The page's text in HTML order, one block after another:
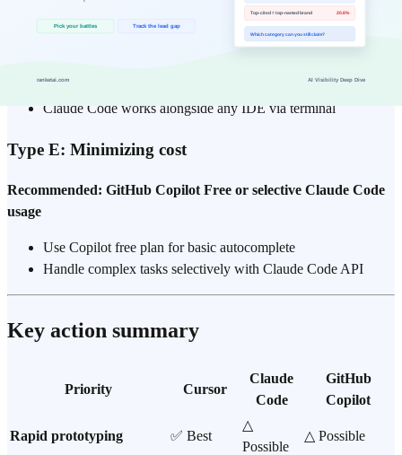
Recommended: GitHub Copilot ($10–19/month) or Claude
Code
Copilot has strong JetBrains plugin support
Claude Code works alongside any IDE via terminal
Type E: Minimizing cost
Recommended: GitHub Copilot Free or selective Claude Code
usage
Use Copilot free plan for basic autocomplete
Handle complex tasks selectively with Claude Code API
Key action summary
Priority Cursor
Claude
Code
GitHub
Copilot
Rapid prototyping ✅ Best
△
Possible
△ Possible